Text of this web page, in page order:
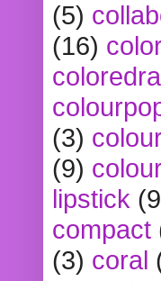
(5)
(16)
(3)
(9)
lipstick
compact
(3) coral